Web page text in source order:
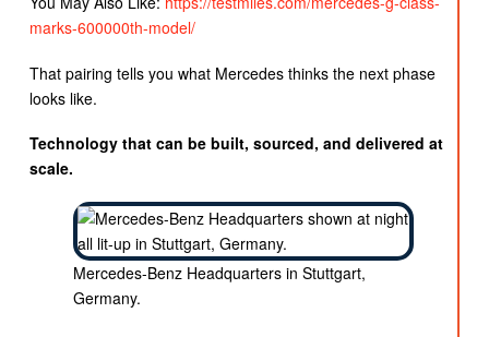
marks-600000th-model/
That pairing tells you what Mercedes thinks the next phase
looks like.
Technology that can be built, sourced, and delivered at
scale.
Mercedes-Benz Headquarters in Stuttgart,
Germany.